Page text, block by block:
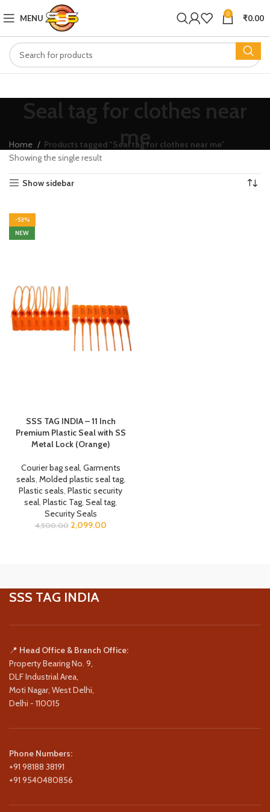
MENU 0 ₹0.00
Seal tag for clothes near
me
Home
Products tagged “Seal tag for clothes near me”
Showing the single result
Show sidebar
-53%
NEW
SSS TAG INDIA – 11 Inch
Premium Plastic Seal with SS
Metal Lock (Orange)
Courier bag seal, Garments
seals, Molded plastic seal tag,
Plastic seals, Plastic security
seal, Plastic Tag, Seal tag,
Security Seals
4,500.00 2,099.00
SSS TAG INDIA
📍 Head Office & Branch Office:
Property Bearing No. 9,
DLF Industrial Area,
Moti Nagar, West Delhi,
Delhi - 110015
Phone Numbers:
+91 98188 38191
+91 9540480856